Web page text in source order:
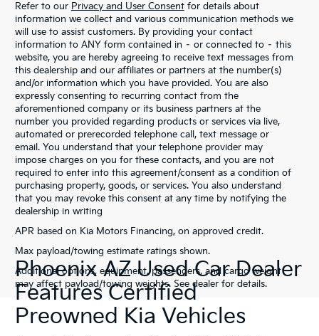
Refer to our Privacy and User Consentfor details about
information we collect and various communication methods we
will use to assist customers. By providing your contact
information to ANY form contained in – or connected to – this
website, you are hereby agreeing to receive text messages from
this dealership and our affiliates or partners at the number(s)
and/or information which you have provided. You are also
expressly consenting to recurring contact from the
aforementioned company or its business partners at the
number you provided regarding products or services via live,
automated or prerecorded telephone call, text message or
email. You understand that your telephone provider may
impose charges on you for these contacts, and you are not
required to enter into this agreement/consent as a condition of
purchasing property, goods, or services. You also understand
that you may revoke this consent at any time by notifying the
dealership in writing
APR based on Kia Motors Financing, on approved credit.
Max payload/towing estimate ratings shown.
Additional options, equipment, passengers, and cargo weight
may affect payload/towing weights. See dealer for details.
Phoenix AZ Used Car Dealer
Features Certified
Preowned Kia Vehicles